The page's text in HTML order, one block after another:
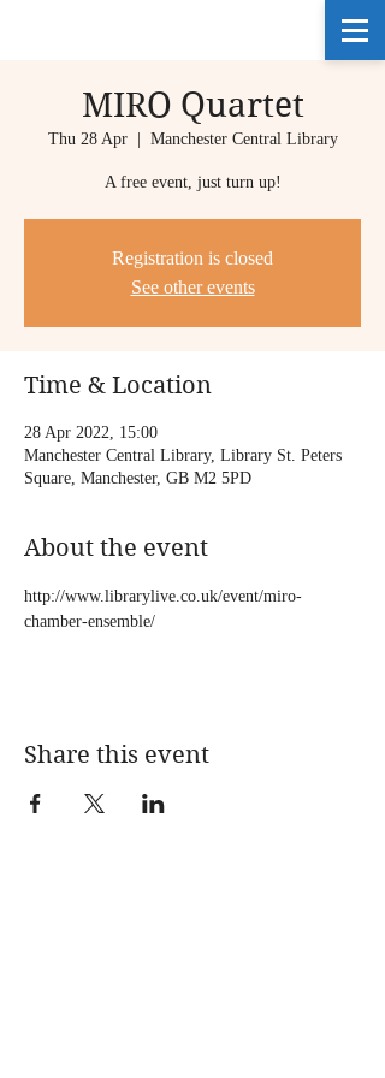
MIRO Quartet
Thu 28 Apr
  |
Manchester Central Library
A free event, just turn up!
Registration is closed
See other events
Time & Location
28 Apr 2022, 15:00
Manchester Central Library, Library St. Peters
Square, Manchester, GB M2 5PD
About the event
http://www.librarylive.co.uk/event/miro-
chamber-ensemble/
Share this event